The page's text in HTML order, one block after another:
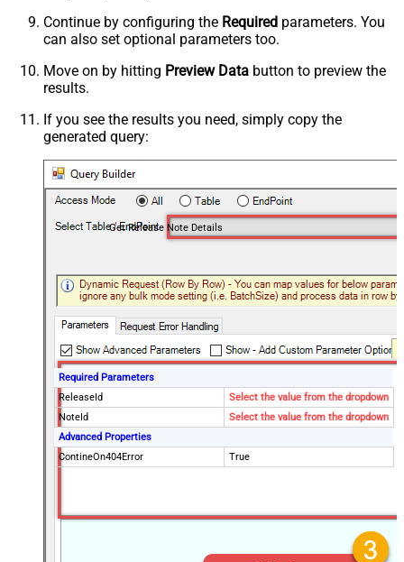
Continue by configuring the Required parameters. You
can also set optional parameters too.
Move on by hitting Preview Data button to preview the
results.
If you see the results you need, simply copy the
generated query:
Get Release Note Details
Required Parameters
ReleaseId
Select the value from the dropdown
NoteId
Select the value from the dropdown
Advanced Properties
ContineOn404Error
True